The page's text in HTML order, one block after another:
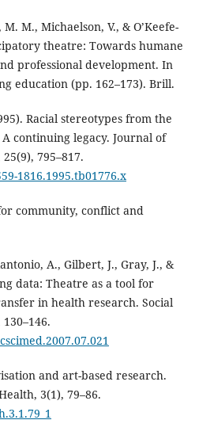
M., Michaelson, V., & O’Keefe-
theatre: Towards humane
professional development. In
education (pp. 162–173). Brill.
Racial stereotypes from the
continuing legacy. Journal of
795–817.
1816.1995.tb01776.x
community, conflict and
A., Gilbert, J., Gray, J., &
data: Theatre as a tool for
in health research. Social
and art-based research.
3(1), 79–86.